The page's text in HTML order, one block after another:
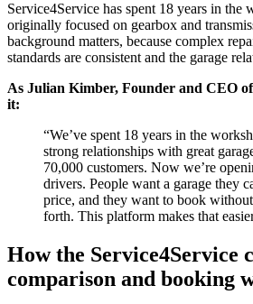
Service4Service has spent 18 years in the
originally focused on gearbox and
background matters, because complex
standards are consistent and the garage
As Julian Kimber, Founder and CEO
it:
“We’ve spent 18 years in the workshop world, building
strong relationships with great
70,000 customers. Now we’re
drivers. People want a garage they
price, and they want to book
forth. This platform makes that
How the Service4Service
comparison and booking